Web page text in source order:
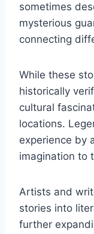
sometimes
mysterious
connecting
While these
historically
cultural
locations.
experience by
imagination to
Artists and
stories into
further